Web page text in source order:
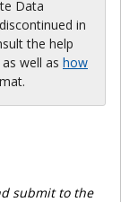
Data
in
the help
as well as how
submit to the